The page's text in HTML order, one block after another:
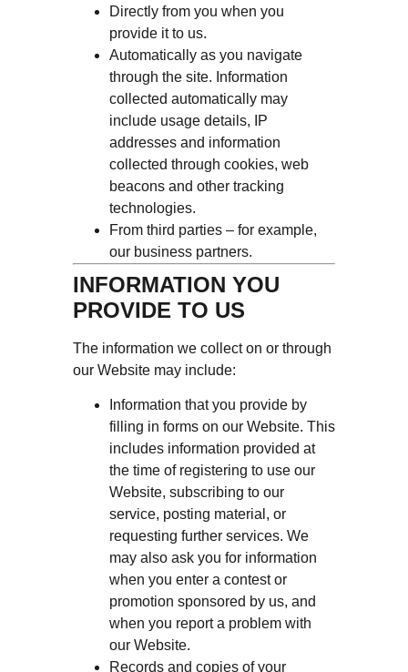
Directly from you when you
provide it to us.
Automatically as you navigate
through the site. Information
collected automatically may
include usage details, IP
addresses and information
collected through cookies, web
beacons and other tracking
technologies.
From third parties – for example,
our business partners.
INFORMATION YOU
PROVIDE TO US
The information we collect on or through
our Website may include:
Information that you provide by
filling in forms on our Website. This
includes information provided at
the time of registering to use our
Website, subscribing to our
service, posting material, or
requesting further services. We
may also ask you for information
when you enter a contest or
promotion sponsored by us, and
when you report a problem with
our Website.
Records and copies of your